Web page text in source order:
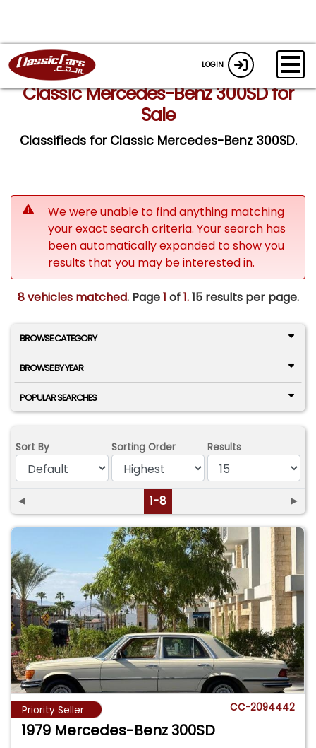
LOGIN
Classic Mercedes-Benz 300SD for
Sale
Classifieds for Classic Mercedes-Benz 300SD.
We were unable to find anything matching
your exact search criteria. Your search has
been automatically expanded to show you
results that you may be interested in.
8 vehicles matched. Page1 of1.15 results per page.
BROWSE CATEGORY
BROWSE BY YEAR
POPULAR SEARCHES
Sort By Sorting Order Results
◄ 1-8 ►
Priority Seller CC-2094442
1979 Mercedes-Benz 300SD